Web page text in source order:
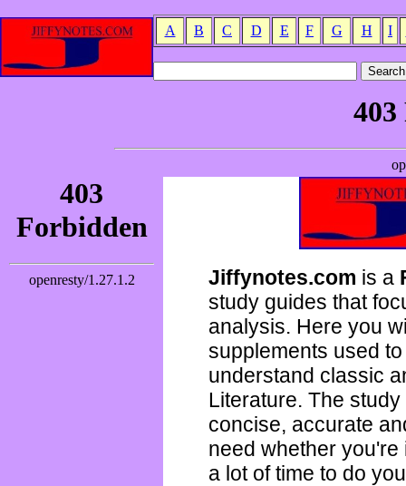
A B C D E F G H I
Jiffynotes.com is a
study guides that
analysis. Here you
supplements used
understand classic
Literature. The
concise, accurate
need whether
a lot of time to do